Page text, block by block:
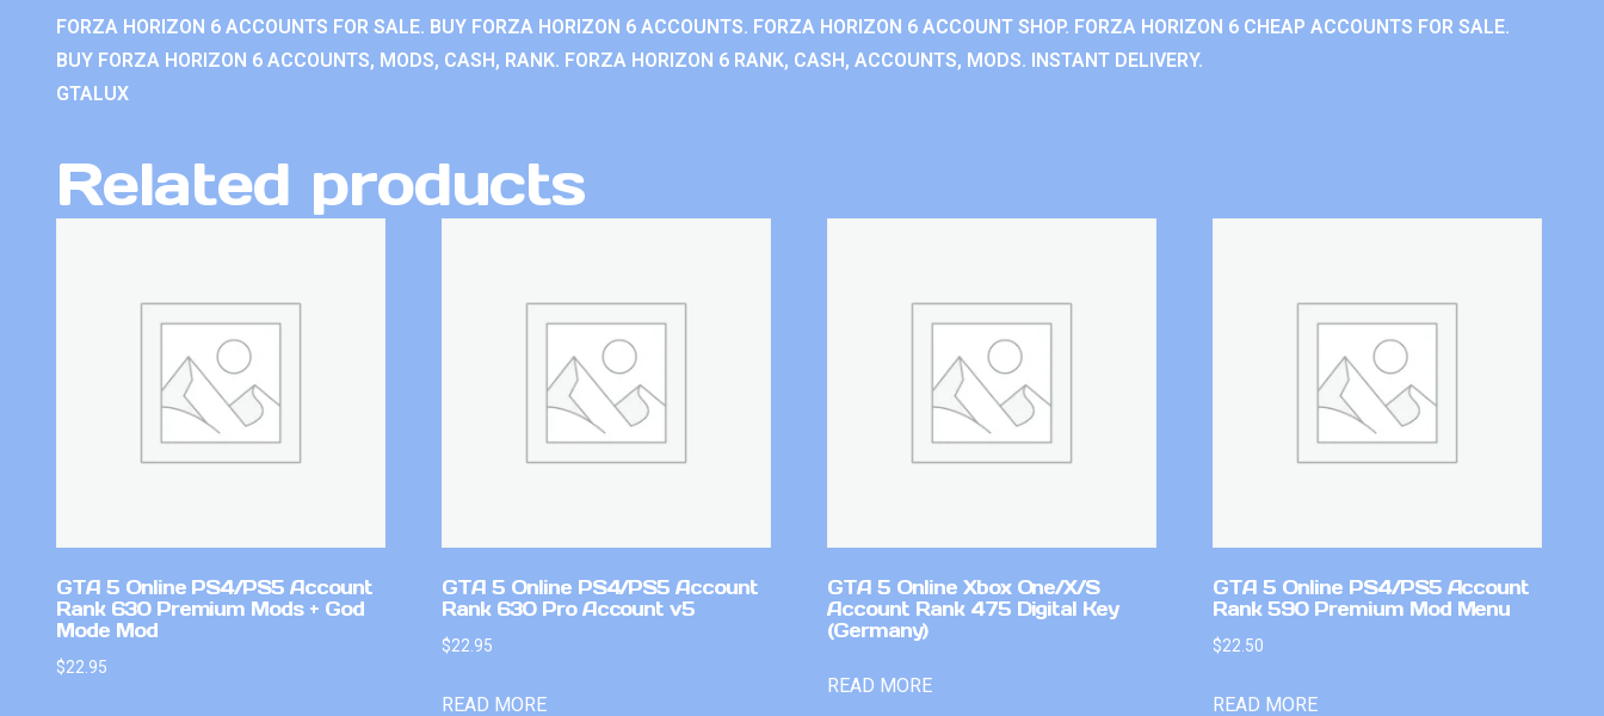
FORZA HORIZON 6 ACCOUNTS FOR SALE. BUY FORZA HORIZON 6 ACCOUNTS. FORZA HORIZON 6 ACCOUNT SHOP. FORZA HORIZON 6 CHEAP ACCOUNTS FOR SALE.
BUY FORZA HORIZON 6 ACCOUNTS, MODS, CASH, RANK. FORZA HORIZON 6 RANK, CASH, ACCOUNTS, MODS. INSTANT DELIVERY.
GTALUX
Related products
GTA 5 Online PS4/PS5 Account
Rank 630 Premium Mods + God
Mode Mod
$22.95
GTA 5 Online PS4/PS5 Account
Rank 630 Pro Account v5
$22.95
READ MORE
GTA 5 Online Xbox One/X/S
Account Rank 475 Digital Key
(Germany)
READ MORE
GTA 5 Online PS4/PS5 Account
Rank 590 Premium Mod Menu
$22.50
READ MORE